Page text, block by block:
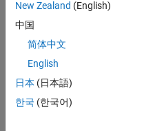
Select
select
New Zealand (English)
中国
简体中文
English
日本 (日本語)
한국 (한국어)